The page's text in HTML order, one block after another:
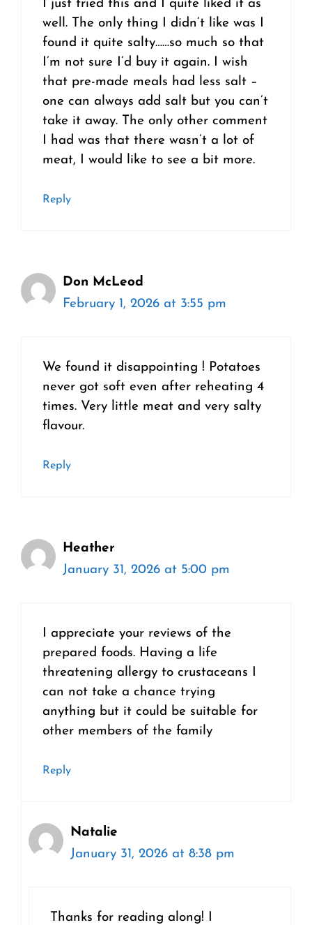
I just tried this and I quite liked it as
well. The only thing I didn’t like was I
found it quite salty……so much so that
I’m not sure I’d buy it again. I wish
that pre-made meals had less salt –
one can always add salt but you can’t
take it away. The only other comment
I had was that there wasn’t a lot of
meat, I would like to see a bit more.
Reply
Don McLeod
February 1, 2026 at 3:55 pm
We found it disappointing ! Potatoes
never got soft even after reheating 4
times. Very little meat and very salty
flavour.
Reply
Heather
January 31, 2026 at 5:00 pm
I appreciate your reviews of the
prepared foods. Having a life
threatening allergy to crustaceans I
can not take a chance trying
anything but it could be suitable for
other members of the family
Reply
Natalie
January 31, 2026 at 8:38 pm
Thanks for reading along! I